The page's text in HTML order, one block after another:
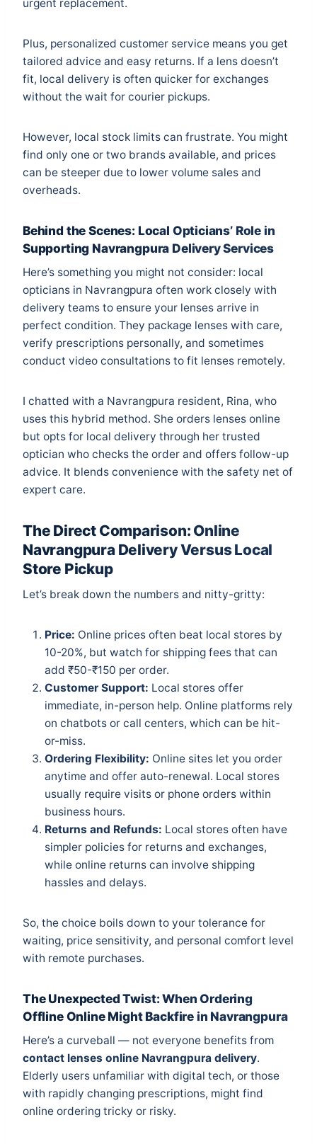
urgent replacement.
Plus, personalized customer service means you get
tailored advice and easy returns. If a lens doesn’t
fit, local delivery is often quicker for exchanges
without the wait for courier pickups.
However, local stock limits can frustrate. You might
find only one or two brands available, and prices
can be steeper due to lower volume sales and
overheads.
Behind the Scenes: Local Opticians’ Role in
Supporting Navrangpura Delivery Services
Here’s something you might not consider: local
opticians in Navrangpura often work closely with
delivery teams to ensure your lenses arrive in
perfect condition. They package lenses with care,
verify prescriptions personally, and sometimes
conduct video consultations to fit lenses remotely.
I chatted with a Navrangpura resident, Rina, who
uses this hybrid method. She orders lenses online
but opts for local delivery through her trusted
optician who checks the order and offers follow-up
advice. It blends convenience with the safety net of
expert care.
The Direct Comparison: Online
Navrangpura Delivery Versus Local
Store Pickup
Let’s break down the numbers and nitty-gritty:
Price: Online prices often beat local stores by
10-20%, but watch for shipping fees that can
add ₹50-₹150 per order.
Customer Support: Local stores offer
immediate, in-person help. Online platforms rely
on chatbots or call centers, which can be hit-
or-miss.
Ordering Flexibility: Online sites let you order
anytime and offer auto-renewal. Local stores
usually require visits or phone orders within
business hours.
Returns and Refunds: Local stores often have
simpler policies for returns and exchanges,
while online returns can involve shipping
hassles and delays.
So, the choice boils down to your tolerance for
waiting, price sensitivity, and personal comfort level
with remote purchases.
The Unexpected Twist: When Ordering
Offline Online Might Backfire in Navrangpura
Here’s a curveball — not everyone benefits from
contact lenses online Navrangpura delivery.
Elderly users unfamiliar with digital tech, or those
with rapidly changing prescriptions, might find
online ordering tricky or risky.